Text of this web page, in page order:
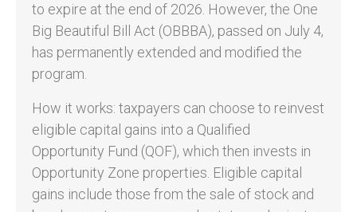
to expire at the end of 2026. However, the One
Big Beautiful Bill Act (OBBBA), passed on July 4,
has permanently extended and modified the
program.
How it works: taxpayers can choose to reinvest
eligible capital gains into a Qualified
Opportunity Fund (QOF), which then invests in
Opportunity Zone properties. Eligible capital
gains include those from the sale of stock and